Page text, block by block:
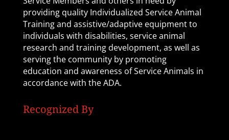
providing quality Individualized Service Animal
Training and assistive/adaptive equipment to
individuals with disabilities, service animal
research and training development, as well as
serving the community by promoting
education and awareness of Service Animals in
accordance with the ADA.
Recognized By